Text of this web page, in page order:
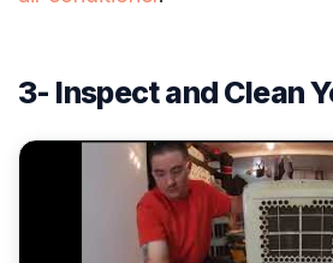
3- Inspect and Clean